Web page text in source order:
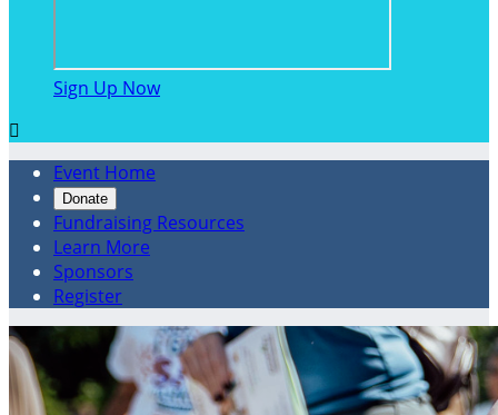
Sign Up Now

Event Home
Donate
Fundraising Resources
Learn More
Sponsors
Register